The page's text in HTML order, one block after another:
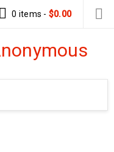
0 items - $0.00